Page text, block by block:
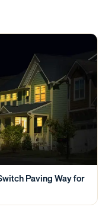
Paving Way for